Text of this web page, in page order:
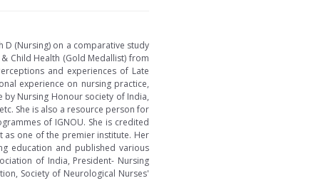
D (Nursing) on a comparative study
Child Health (Gold Medallist) from
and experiences of Late
experience on nursing practice,
by Nursing Honour society of India,
She is also a resource person for
of IGNOU. She is credited
as one of the premier institute. Her
education and published various
of India, President- Nursing
Society of Neurological Nurses'